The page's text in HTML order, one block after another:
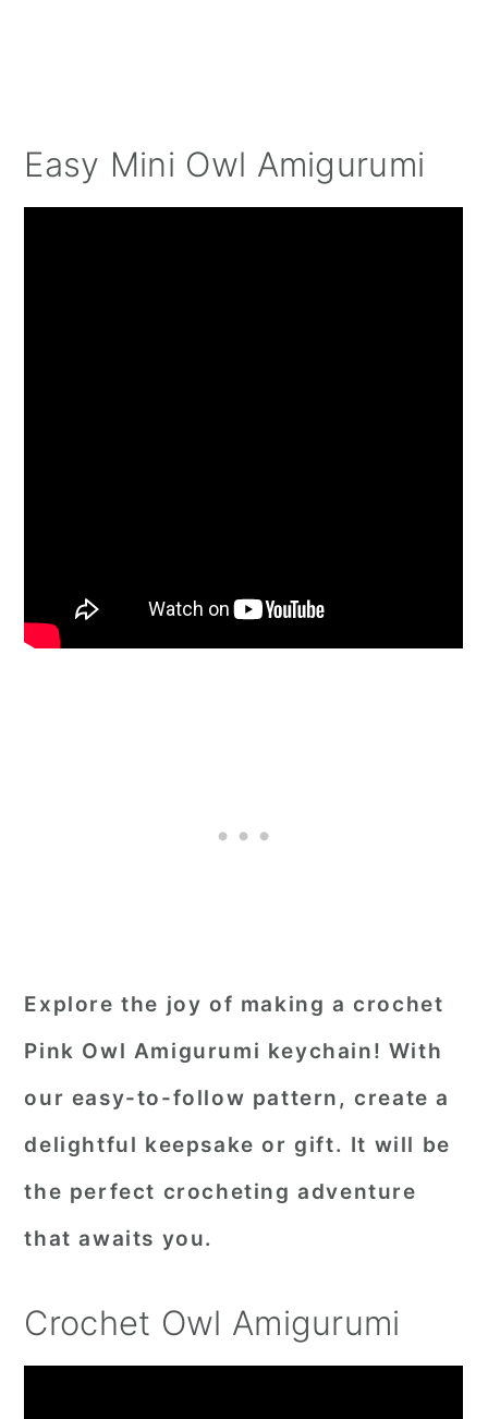
Easy Mini Owl Amigurumi
Explore the joy of making a crochet
Pink Owl Amigurumi keychain! With
our easy-to-follow pattern, create a
delightful keepsake or gift. It will be
the perfect crocheting adventure
that awaits you.
Crochet Owl Amigurumi